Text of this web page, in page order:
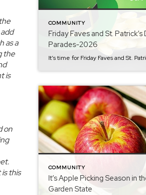
as a
the
is
on
this
COMMUNITY
Friday Faves and St. Patrick’s
Parades-2026
COMMUNITY
It’s Apple Picking Season in
Garden State